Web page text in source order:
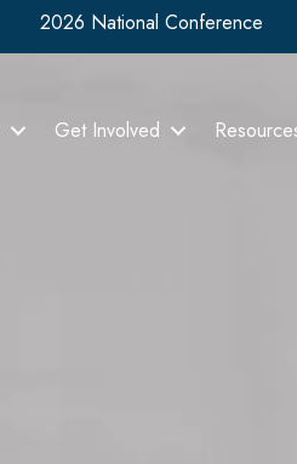
2026 National Conference
Get Involved